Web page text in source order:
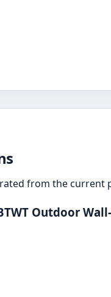
from the current
Outdoor